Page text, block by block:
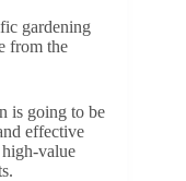
gardening
from the
is going to be
effective
value